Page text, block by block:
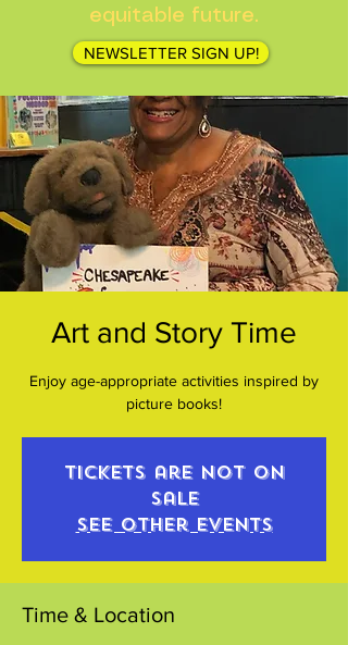
equitable future.
NEWSLETTER SIGN UP!
Art and Story Time
Enjoy age-appropriate activities inspired by
picture books!
Tickets are not on
sale
See other events
Time & Location